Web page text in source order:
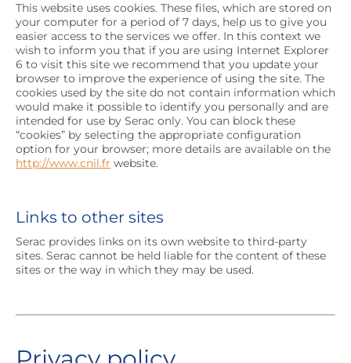
This website uses cookies. These files, which are stored on
your computer for a period of 7 days, help us to give you
easier access to the services we offer. In this context we
wish to inform you that if you are using Internet Explorer
6 to visit this site we recommend that you update your
browser to improve the experience of using the site. The
cookies used by the site do not contain information which
would make it possible to identify you personally and are
intended for use by Serac only. You can block these
“cookies” by selecting the appropriate configuration
option for your browser; more details are available on the
http://www.cnil.fr website.
Links to other sites
Serac provides links on its own website to third-party
sites. Serac cannot be held liable for the content of these
sites or the way in which they may be used.